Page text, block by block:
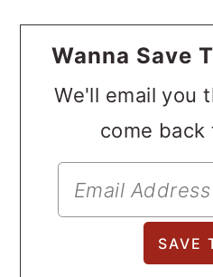
Wanna Save
We'll email you
come